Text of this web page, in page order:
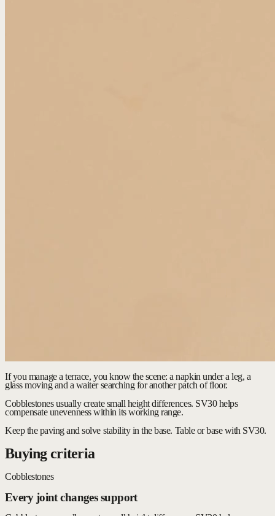
If you manage a terrace, you know the scene: a napkin under a leg, a
glass moving and a waiter searching for another patch of floor.
Cobblestones usually create small height differences. SV30 helps
compensate unevenness within its working range.
Keep the paving and solve stability in the base. Table or base with SV30.
Buying criteria
Cobblestones
Every joint changes support